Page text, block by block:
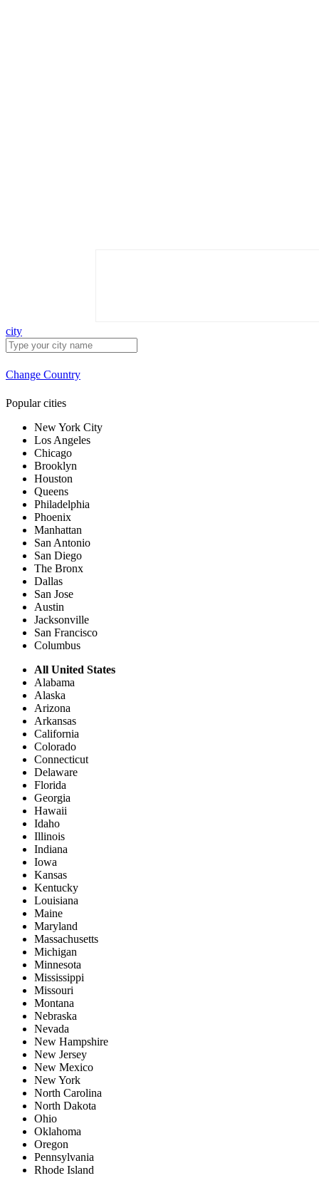
city
Change Country
Popular cities
New York City
Los Angeles
Chicago
Brooklyn
Houston
Queens
Philadelphia
Phoenix
Manhattan
San Antonio
San Diego
The Bronx
Dallas
San Jose
Austin
Jacksonville
San Francisco
Columbus
All United States
Alabama
Alaska
Arizona
Arkansas
California
Colorado
Connecticut
Delaware
Florida
Georgia
Hawaii
Idaho
Illinois
Indiana
Iowa
Kansas
Kentucky
Louisiana
Maine
Maryland
Massachusetts
Michigan
Minnesota
Mississippi
Missouri
Montana
Nebraska
Nevada
New Hampshire
New Jersey
New Mexico
New York
North Carolina
North Dakota
Ohio
Oklahoma
Oregon
Pennsylvania
Rhode Island